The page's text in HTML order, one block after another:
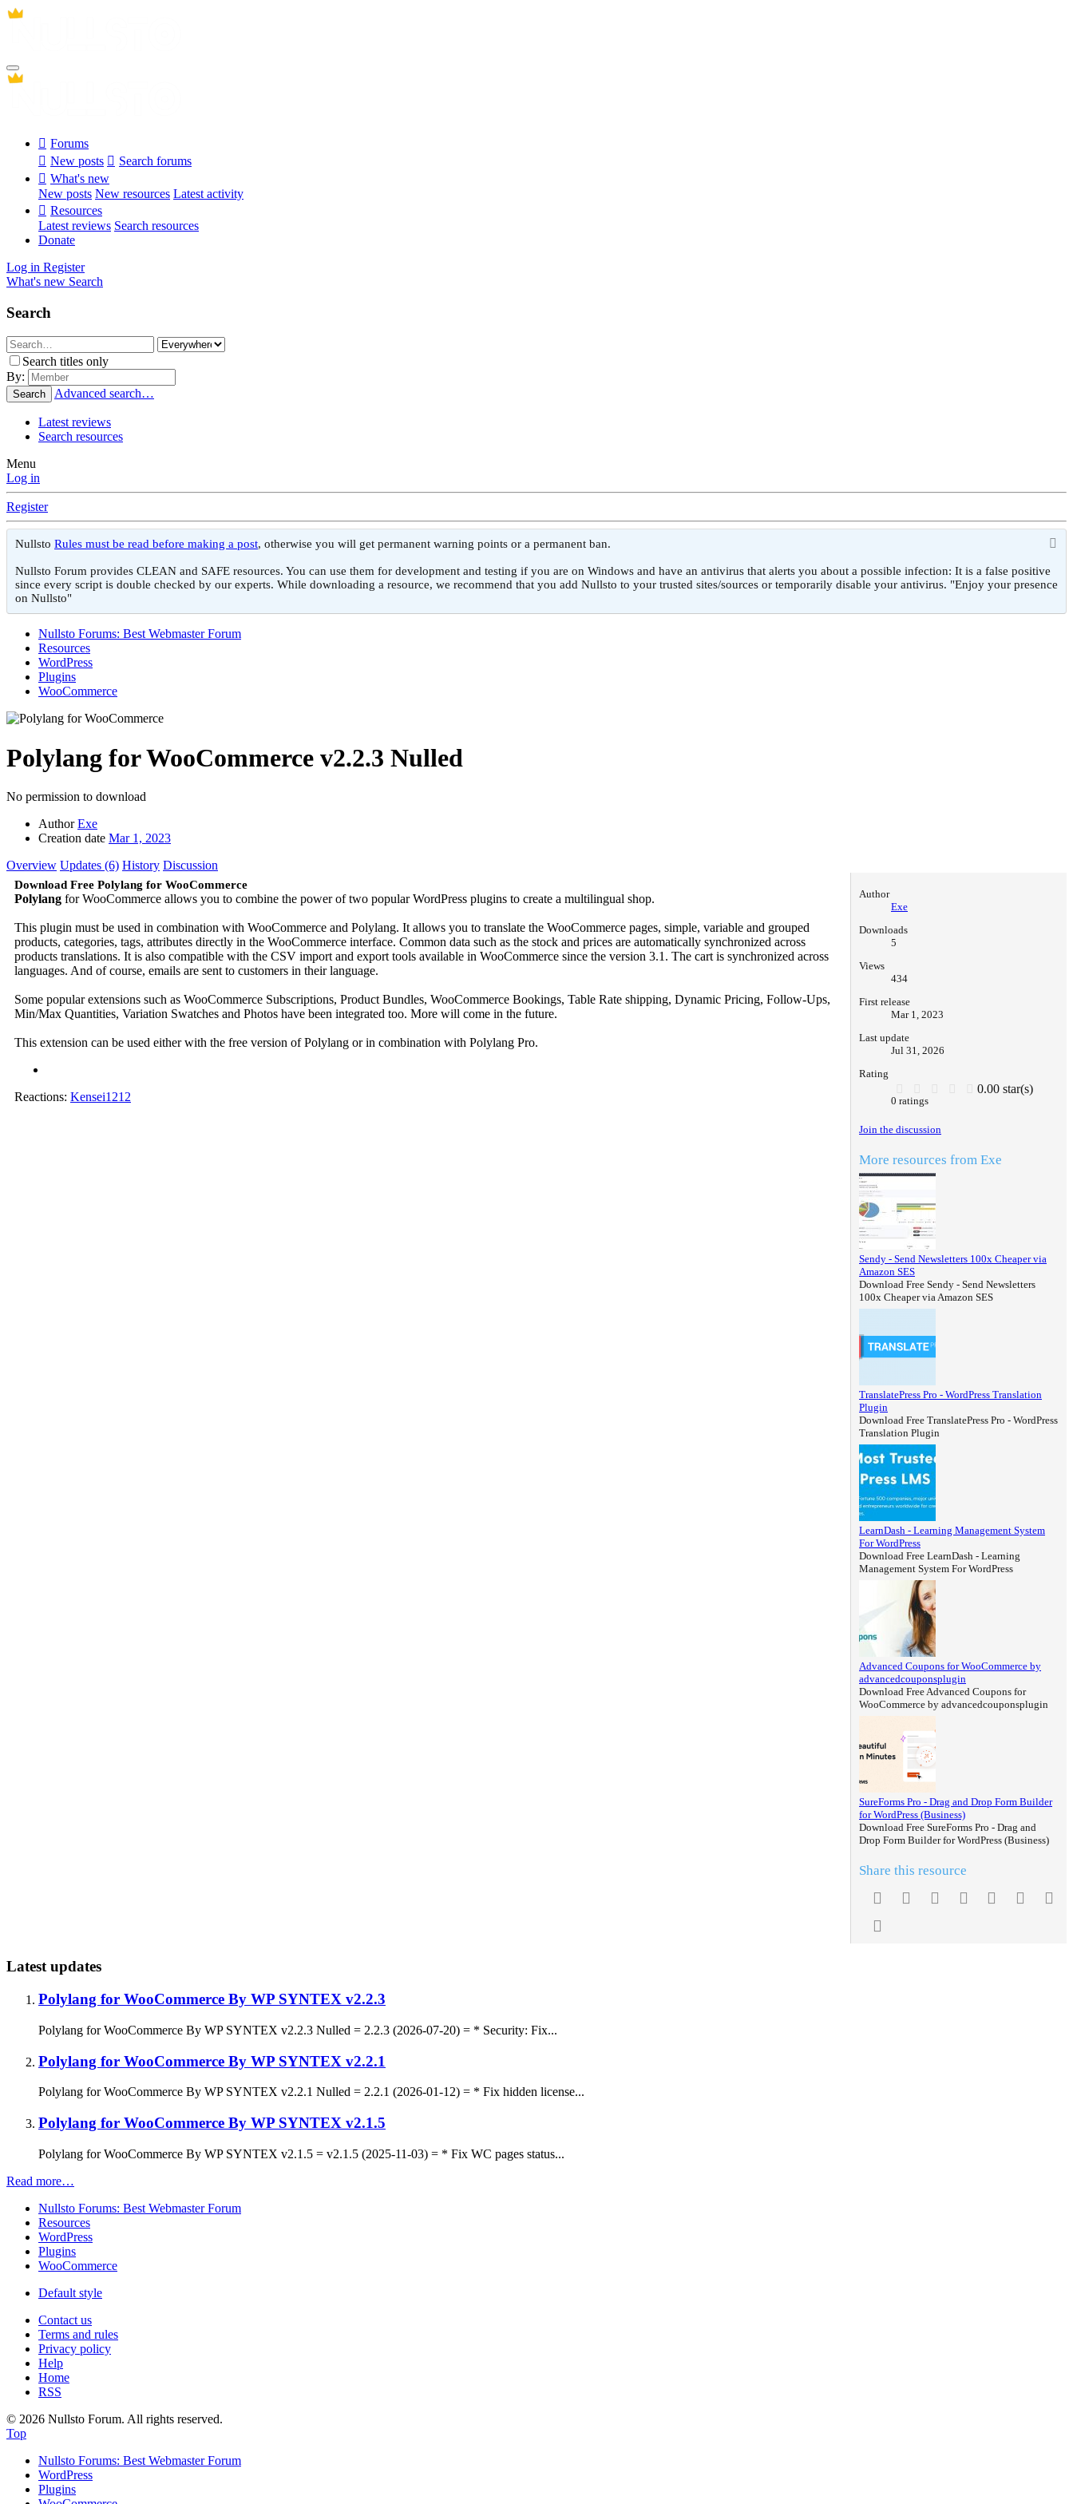
Forums
New posts
Search forums
What's new
New posts New resources Latest activity
Resources
Latest reviews Search resources
Donate
Log in Register
What's new Search
Search
Search titles only
By:
Search Advanced search…
Latest reviews
Search resources
Menu
Log in
Register
Nullsto Rules must be read before making a post, otherwise you will get permanent warning points or a permanent ban.
Nullsto Forum provides CLEAN and SAFE resources. You can use them for development and testing if you are on Windows and have an antivirus that alerts you about a possible infection: It is a false positive
since every script is double checked by our experts. While downloading a resource, we recommend that you add Nullsto to your trusted sites/sources or temporarily disable your antivirus. "Enjoy your presence
on Nullsto"
Nullsto Forums: Best Webmaster Forum
Resources
WordPress
Plugins
WooCommerce
Polylang for WooCommerce v2.2.3 Nulled
No permission to download
Author Exe
Creation date Mar 1, 2023
Overview Updates (6) History Discussion
Download Free Polylang for WooCommerce
Polylang for WooCommerce allows you to combine the power of two popular WordPress plugins to create a multilingual shop.
This plugin must be used in combination with WooCommerce and Polylang. It allows you to translate the WooCommerce pages, simple, variable and grouped
products, categories, tags, attributes directly in the WooCommerce interface. Common data such as the stock and prices are automatically synchronized across
products translations. It is also compatible with the CSV import and export tools available in WooCommerce since the version 3.1. The cart is synchronized across
languages. And of course, emails are sent to customers in their language.
Some popular extensions such as WooCommerce Subscriptions, Product Bundles, WooCommerce Bookings, Table Rate shipping, Dynamic Pricing, Follow-Ups,
Min/Max Quantities, Variation Swatches and Photos have been integrated too. More will come in the future.
This extension can be used either with the free version of Polylang or in combination with Polylang Pro.
Reactions: Kensei1212
Author
Exe
Downloads
5
Views
434
First release
Mar 1, 2023
Last update
Jul 31, 2026
Rating
0.00 star(s)
0 ratings
Join the discussion
More resources from Exe
Sendy - Send Newsletters 100x Cheaper via
Amazon SES
Download Free Sendy - Send Newsletters
100x Cheaper via Amazon SES
TranslatePress Pro - WordPress Translation
Plugin
Download Free TranslatePress Pro - WordPress
Translation Plugin
LearnDash - Learning Management System
For WordPress
Download Free LearnDash - Learning
Management System For WordPress
Advanced Coupons for WooCommerce by
advancedcouponsplugin
Download Free Advanced Coupons for
WooCommerce by advancedcouponsplugin
SureForms Pro - Drag and Drop Form Builder
for WordPress (Business)
Download Free SureForms Pro - Drag and
Drop Form Builder for WordPress (Business)
Share this resource
Facebook
Twitter Reddit PinterestTumblr
Latest updates
Polylang for WooCommerce By WP SYNTEX v2.2.3
Polylang for WooCommerce By WP SYNTEX v2.2.3 Nulled = 2.2.3 (2026-07-20) = * Security: Fix...
Polylang for WooCommerce By WP SYNTEX v2.2.1
Polylang for WooCommerce By WP SYNTEX v2.2.1 Nulled = 2.2.1 (2026-01-12) = * Fix hidden license...
Polylang for WooCommerce By WP SYNTEX v2.1.5
Polylang for WooCommerce By WP SYNTEX v2.1.5 = v2.1.5 (2025-11-03) = * Fix WC pages status...
Read more…
Nullsto Forums: Best Webmaster Forum
Resources
WordPress
Plugins
WooCommerce
Default style
Contact us
Terms and rules
Privacy policy
Help
Home
RSS
© 2026 Nullsto Forum. All rights reserved.
Top
Nullsto Forums: Best Webmaster Forum
WordPress
Plugins